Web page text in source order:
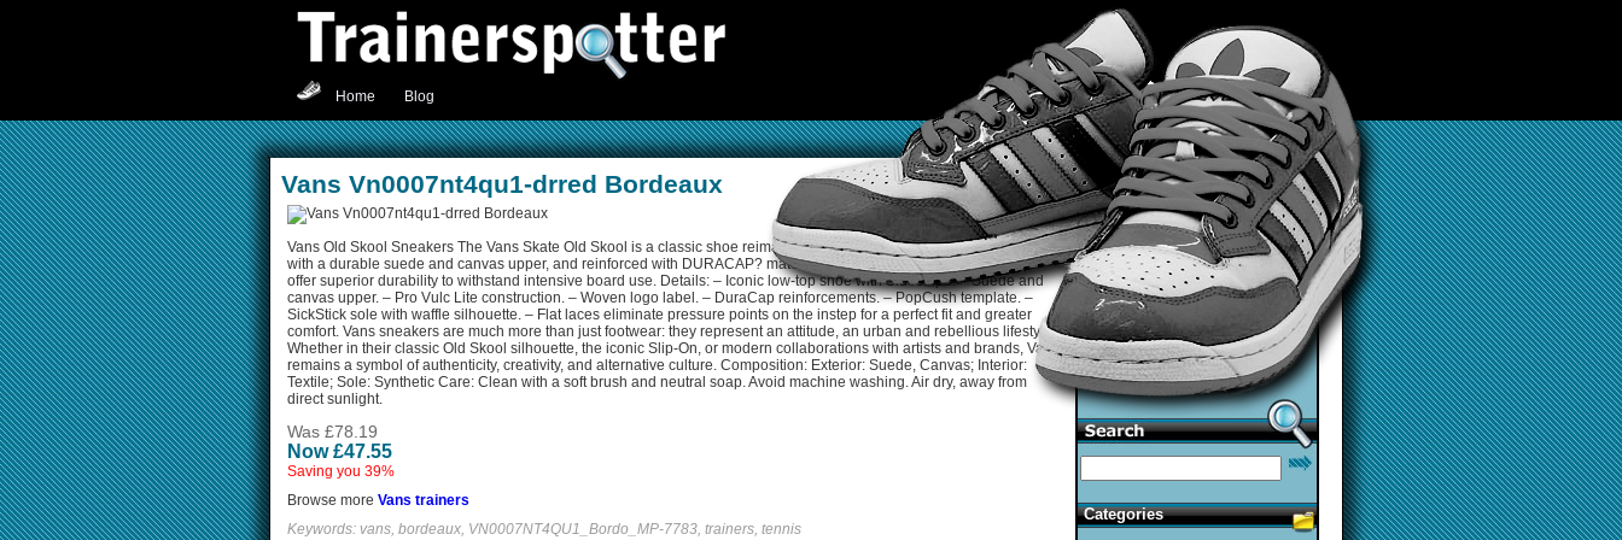
Home Blog
Vans Vn0007nt4qu1-drred Bordeaux
Vans Old Skool Sneakers The Vans Skate Old Skool is a classic shoe reimagined for modern skateboarding. Made
with a durable suede and canvas upper, and reinforced with DURACAP? materials in high-wear areas, these shoes
offer superior durability to withstand intensive board use. Details: – Iconic low-top shoe with Sidestripe. – Suede and
canvas upper. – Pro Vulc Lite construction. – Woven logo label. – DuraCap reinforcements. – PopCush template. –
SickStick sole with waffle silhouette. – Flat laces eliminate pressure points on the instep for a perfect fit and greater
comfort. Vans sneakers are much more than just footwear: they represent an attitude, an urban and rebellious lifestyle.
Whether in their classic Old Skool silhouette, the iconic Slip-On, or modern collaborations with artists and brands, Vans
remains a symbol of authenticity, creativity, and alternative culture. Composition: Exterior: Suede, Canvas; Interior:
Textile; Sole: Synthetic Care: Clean with a soft brush and neutral soap. Avoid machine washing. Air dry, away from
direct sunlight.
Was £78.19
Now £47.55
Saving you 39%
Browse more Vans trainers
Keywords: vans, bordeaux, VN0007NT4QU1_Bordo_MP-7783, trainers, tennis
Categories